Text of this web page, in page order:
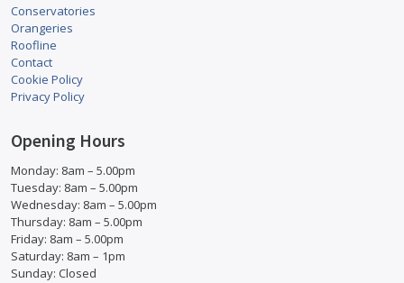
Conservatories
Orangeries
Roofline
Contact
Cookie Policy
Privacy Policy
Opening Hours
Monday: 8am – 5.00pm
Tuesday: 8am – 5.00pm
Wednesday: 8am – 5.00pm
Thursday: 8am – 5.00pm
Friday: 8am – 5.00pm
Saturday: 8am – 1pm
Sunday: Closed